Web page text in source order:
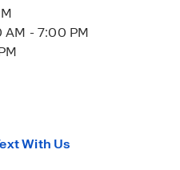
AM - 7:00 PM
With Us